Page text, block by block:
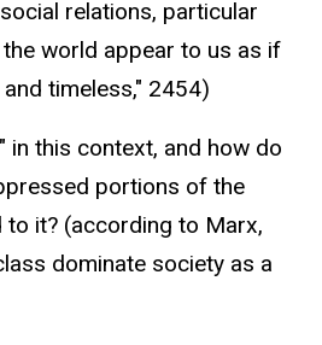
relations, particular
world appear to us as if
timeless," 2454)
in this context, and how do
portions of the
it? (according to Marx,
dominate society as a